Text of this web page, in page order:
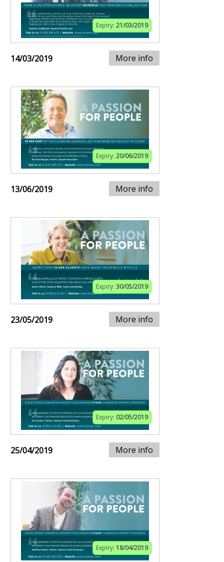
Expiry: 21/03/2019
14/03/2019 More info
Expiry: 20/06/2019
13/06/2019 More info
Expiry: 30/05/2019
23/05/2019 More info
Expiry: 02/05/2019
25/04/2019 More info
Expiry: 18/04/2019